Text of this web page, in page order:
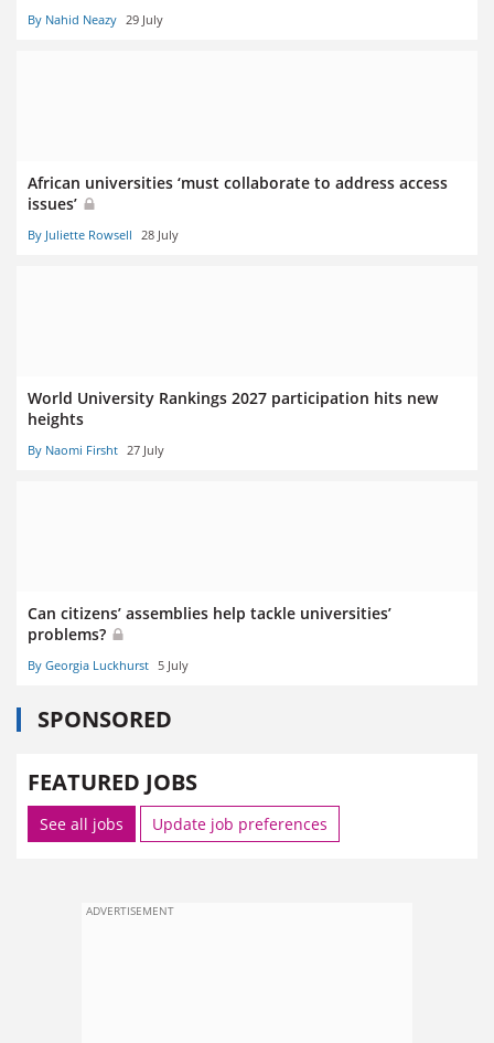
By Nahid Neazy 29 July
African universities ‘must collaborate to address access
issues’
By Juliette Rowsell 28 July
World University Rankings 2027 participation hits new
heights
By Naomi Firsht 27 July
Can citizens’ assemblies help tackle universities’
problems?
By Georgia Luckhurst 5 July
SPONSORED
FEATURED JOBS
See all jobs Update job preferences
ADVERTISEMENT